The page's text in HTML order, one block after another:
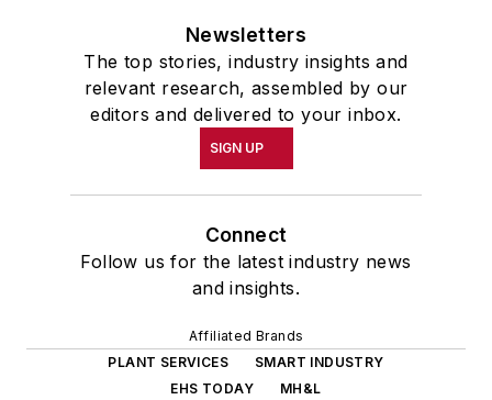
was the first American to hold a
prestigious Press Fellowship at
Wolfson College, Cambridge, in the
United Kingdom.
John McClenahen has served
on the Editorial Board of
Confluence: The Journal of
Graduate Liberal Studies
Liberal Studies at Georgetown. He
has been a volunteer researcher
Newsletters
The top stories, industry insights and
relevant research, assembled by our
editors and delivered to your inbox.
SIGN UP
Connect
Follow us for the latest industry news
and insights.
Affiliated Brands
PLANT SERVICES
SMART INDUSTRY
EHS TODAY
MH&L